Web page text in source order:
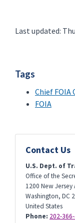
Last updated:
Tags
Chief FOIA
FOIA
Contact Us
U.S. Dept. of
Office of the
1200 New Jersey
Washington, DC
United States
Phone: 202-